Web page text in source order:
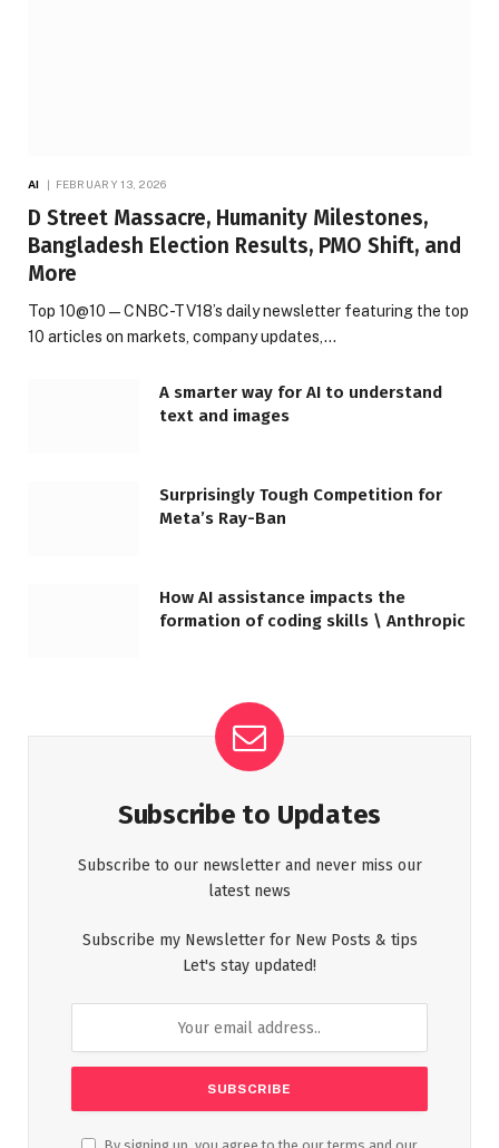
AI FEBRUARY 13, 2026
D Street Massacre, Humanity Milestones,
Bangladesh Election Results, PMO Shift, and
More
Top 10@10 — CNBC-TV18’s daily newsletter featuring the top
10 articles on markets, company updates,…
A smarter way for AI to understand
text and images
Surprisingly Tough Competition for
Meta’s Ray-Ban
How AI assistance impacts the
formation of coding skills \ Anthropic
Subscribe to Updates
Subscribe to our newsletter and never miss our
latest news
Subscribe my Newsletter for New Posts & tips
Let's stay updated!